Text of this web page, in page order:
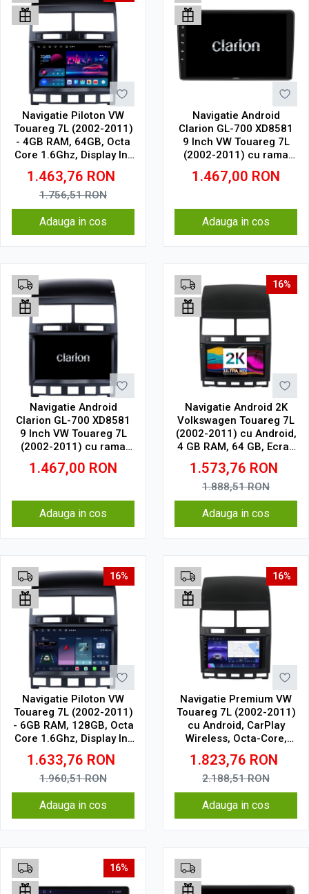
Navigatie Piloton VW
Touareg 7L (2002-2011)
- 4GB RAM, 64GB, Octa
Core 1.6Ghz, Display In-
Cell
1.463,76 RON
1.756,51RON
Adauga in cos
Navigatie Android
Clarion GL-700 XD8581
9 Inch VW Touareg 7L
(2002-2011) cu rama
mica, 2 GB, 32 GB, IPS
1.467,00 RON
Adauga in cos
Navigatie Android
Clarion GL-700 XD8581
9 Inch VW Touareg 7L
(2002-2011) cu rama
mare, 2 GB, 32 GB, IPS
1.467,00 RON
Adauga in cos
16%
Navigatie Android 2K
Volkswagen Touareg 7L
(2002-2011) cu Android,
4 GB RAM, 64 GB, Ecran
QLED 9.5 Inch
2000x1200, CarPlay
Wireless, 4G
1.573,76 RON
1.888,51RON
Adauga in cos
16%
Navigatie Piloton VW
Touareg 7L (2002-2011)
- 6GB RAM, 128GB, Octa
Core 1.6Ghz, Display In-
Cell
1.633,76 RON
1.960,51RON
Adauga in cos
16%
Navigatie Premium VW
Touareg 7L (2002-2011)
cu Android, CarPlay
Wireless, Octa-Core,
8GB RAM, Ecran QLED 9"
Touchscreen, SIM 4G,
DSP Pro
1.823,76 RON
2.188,51RON
Adauga in cos
16%